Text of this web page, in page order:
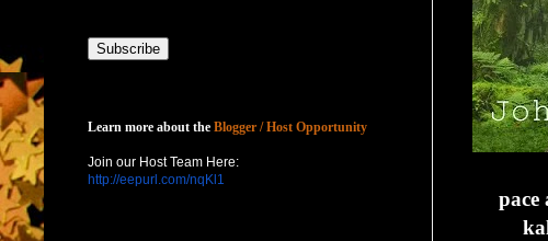
pace
Learn more about the Blogger / Host Opportunity
Join our Host Team Here:
http://eepurl.com/nqKl1